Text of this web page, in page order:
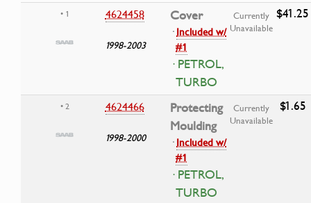
• 1 4624458
1998-2003
Cover
·Included w/
#1
· PETROL,
TURBO
Currently
Unavailable
$41.25
• 2 4624466
1998-2000
Protecting
Moulding
·Included w/
#1
· PETROL,
TURBO
Currently
Unavailable
$1.65